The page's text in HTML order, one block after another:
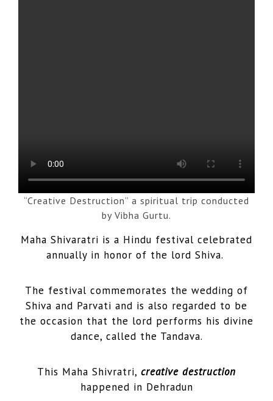
“Creative Destruction” a spiritual trip conducted
by Vibha Gurtu.
Maha Shivaratri is a Hindu festival celebrated
annually in honor of the lord Shiva.
The festival commemorates the wedding of
Shiva and Parvati and is also regarded to be
the occasion that the lord performs his divine
dance, called the Tandava.
This Maha Shivratri, creative destruction
happened in Dehradun